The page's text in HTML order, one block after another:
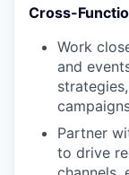
Cross-
Work
and
Partner
to drive